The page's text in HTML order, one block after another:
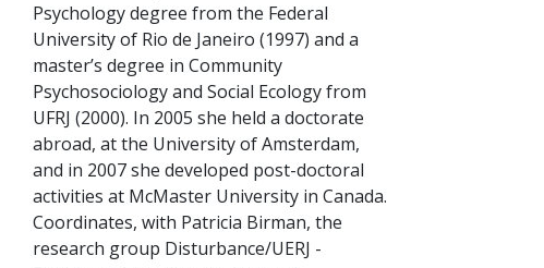
Psychology degree from the Federal
University of Rio de Janeiro (1997) and a
master’s degree in Community
Psychosociology and Social Ecology from
UFRJ (2000). In 2005 she held a doctorate
abroad, at the University of Amsterdam,
and in 2007 she developed post-doctoral
activities at McMaster University in Canada.
Coordinates, with Patricia Birman, the
research group Disturbance/UERJ -